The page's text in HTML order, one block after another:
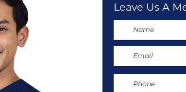
Leave Us A